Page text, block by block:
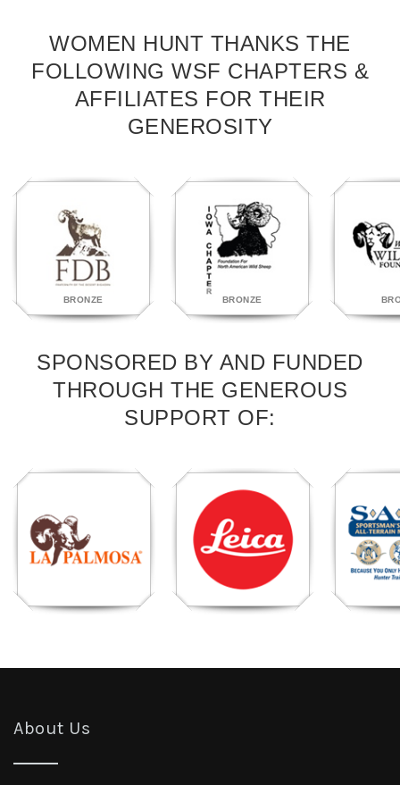
WOMEN HUNT THANKS THE
FOLLOWING WSF CHAPTERS &
AFFILIATES FOR THEIR
GENEROSITY
BRONZE BRONZE
SPONSORED BY AND FUNDED
THROUGH THE GENEROUS
SUPPORT OF:
About Us